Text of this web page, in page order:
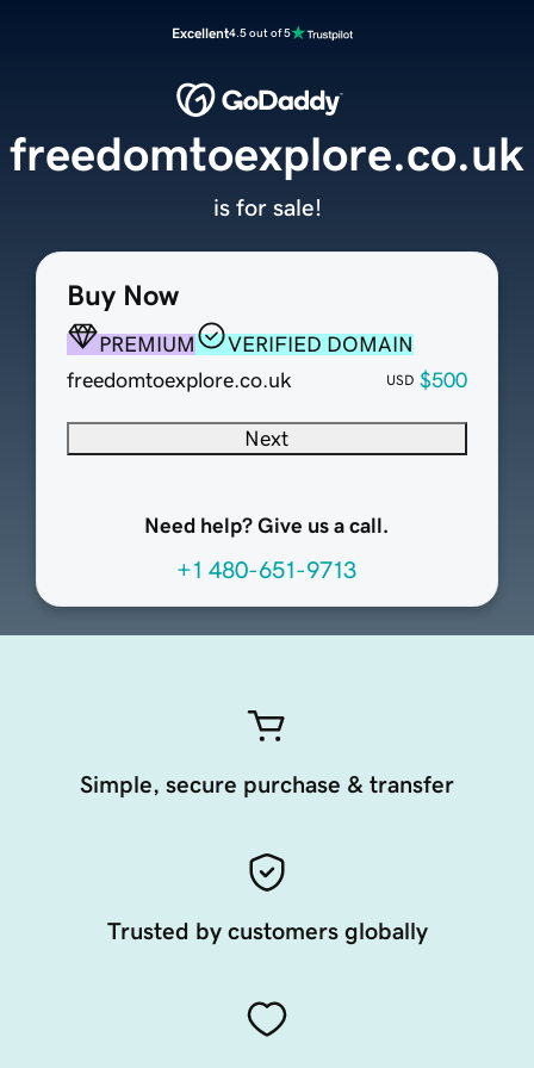
Excellent4.5 out of 5
Buy Now
PREMIUM
VERIFIED DOMAIN
freedomtoexplore.co.uk
USD $500
Next
Need help? Give us a call.
+1 480-651-9713
freedomtoexplore.co.uk
is for sale!
Simple, secure purchase & transfer
Trusted by customers globally